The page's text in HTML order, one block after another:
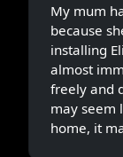
My mum
because
installing
almost
freely and
may seem
home, it